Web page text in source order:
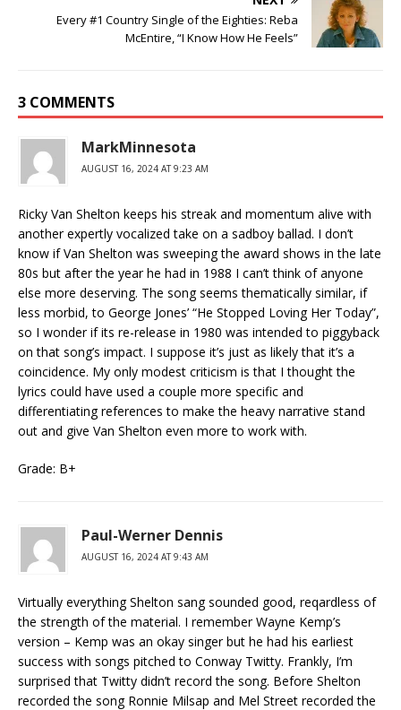
Every #1 Country Single of the Eighties: Reba
McEntire, “I Know How He Feels”
3 COMMENTS
MarkMinnesota
AUGUST 16, 2024 AT 9:23 AM
Ricky Van Shelton keeps his streak and momentum alive with
another expertly vocalized take on a sadboy ballad. I don’t
know if Van Shelton was sweeping the award shows in the late
80s but after the year he had in 1988 I can’t think of anyone
else more deserving. The song seems thematically similar, if
less morbid, to George Jones’ “He Stopped Loving Her Today”,
so I wonder if its re-release in 1980 was intended to piggyback
on that song’s impact. I suppose it’s just as likely that it’s a
coincidence. My only modest criticism is that I thought the
lyrics could have used a couple more specific and
differentiating references to make the heavy narrative stand
out and give Van Shelton even more to work with.
Grade: B+
Paul-Werner Dennis
AUGUST 16, 2024 AT 9:43 AM
Virtually everything Shelton sang sounded good, reqardless of
the strength of the material. I remember Wayne Kemp’s
version – Kemp was an okay singer but he had his earliest
success with songs pitched to Conway Twitty. Frankly, I’m
surprised that Twitty didn’t record the song. Before Shelton
recorded the song Ronnie Milsap and Mel Street recorded the